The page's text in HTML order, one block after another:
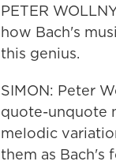
PETER
how Bach's
this genius.
SIMON: Peter
quote-unquote
melodic
them as Bach's